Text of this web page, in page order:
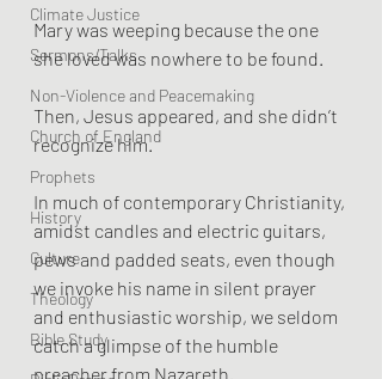
Climate Justice
Sermons/Talks
Non-Violence and Peacemaking
Church of England
Prophets
History
Culture
Theology
Bible Study
Mary was weeping because the one
she loved was nowhere to be found.
Then, Jesus appeared, and she didn’t
recognize him.
In much of contemporary Christianity,
amidst candles and electric guitars,
pews and padded seats, even though
we invoke his name in silent prayer
and enthusiastic worship, we seldom
catch a glimpse of the humble
preacher from Nazareth.